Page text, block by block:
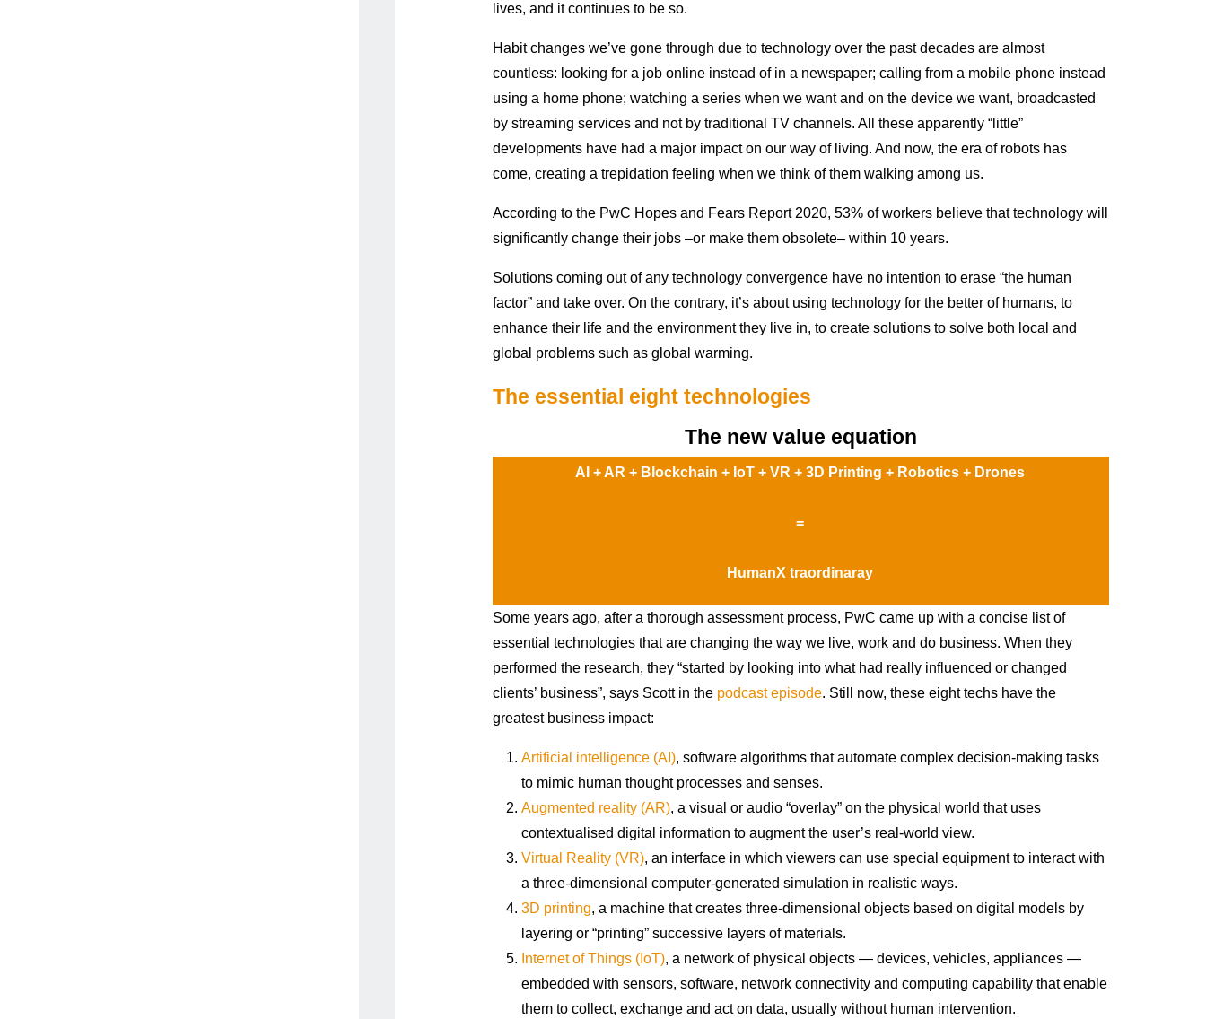
lives, and it continues to be so.
Habit changes we’ve gone through due to technology over the past decades are almost
countless: looking for a job online instead of in a newspaper; calling from a mobile phone instead
using a home phone; watching a series when we want and on the device we want, broadcasted
by streaming services and not by traditional TV channels. All these apparently “little”
developments have had a major impact on our way of living. And now, the era of robots has
come, creating a trepidation feeling when we think of them walking among us.
According to the PwC Hopes and Fears Report 2020, 53% of workers believe that technology will
significantly change their jobs –or make them obsolete– within 10 years.
Solutions coming out of any technology convergence have no intention to erase “the human
factor” and take over. On the contrary, it’s about using technology for the better of humans, to
enhance their life and the environment they live in, to create solutions to solve both local and
global problems such as global warming.
The essential eight technologies
The new value equation
AI + AR + Blockchain + IoT + VR + 3D Printing + Robotics + Drones
=
HumanX traordinaray
Some years ago, after a thorough assessment process, PwC came up with a concise list of
essential technologies that are changing the way we live, work and do business. When they
performed the research, they “started by looking into what had really influenced or changed
clients’ business”, says Scott in the podcast episode. Still now, these eight techs have the
greatest business impact:
Artificial intelligence (AI), software algorithms that automate complex decision-making tasks
to mimic human thought processes and senses.
Augmented reality (AR), a visual or audio “overlay” on the physical world that uses
contextualised digital information to augment the user’s real-world view.
Virtual Reality (VR), an interface in which viewers can use special equipment to interact with
a three-dimensional computer-generated simulation in realistic ways.
3D printing, a machine that creates three-dimensional objects based on digital models by
layering or “printing” successive layers of materials.
Internet of Things (IoT), a network of physical objects — devices, vehicles, appliances —
embedded with sensors, software, network connectivity and computing capability that enable
them to collect, exchange and act on data, usually without human intervention.